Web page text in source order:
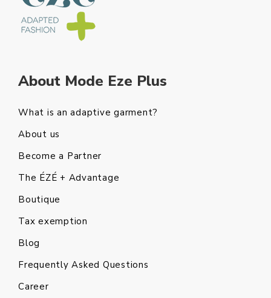
About Mode Eze Plus
What is an adaptive garment?
About us
Become a Partner
The ÉZÉ + Advantage
Boutique
Tax exemption
Blog
Frequently Asked Questions
Career